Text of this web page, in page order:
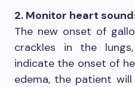
2. Monitor heart
The new onset of
crackles in the
indicate the onset of
edema, the patient